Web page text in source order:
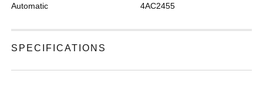
Automatic 4AC2455
SPECIFICATIONS